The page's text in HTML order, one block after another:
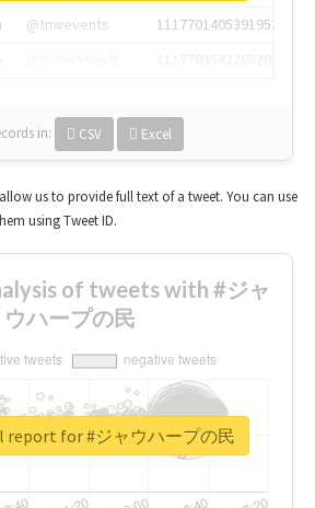
@tnwevents
1117701405391953920
in: CSV Excel
us to provide full text of a tweet. You can use
using Tweet ID.
of tweets with #ジャ
ウハープの民
report for #ジャウハープの民